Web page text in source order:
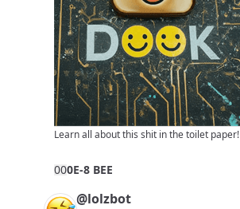
Learn all about this shit inthe toilet paper!
000E-8 BEE
@lolzbot